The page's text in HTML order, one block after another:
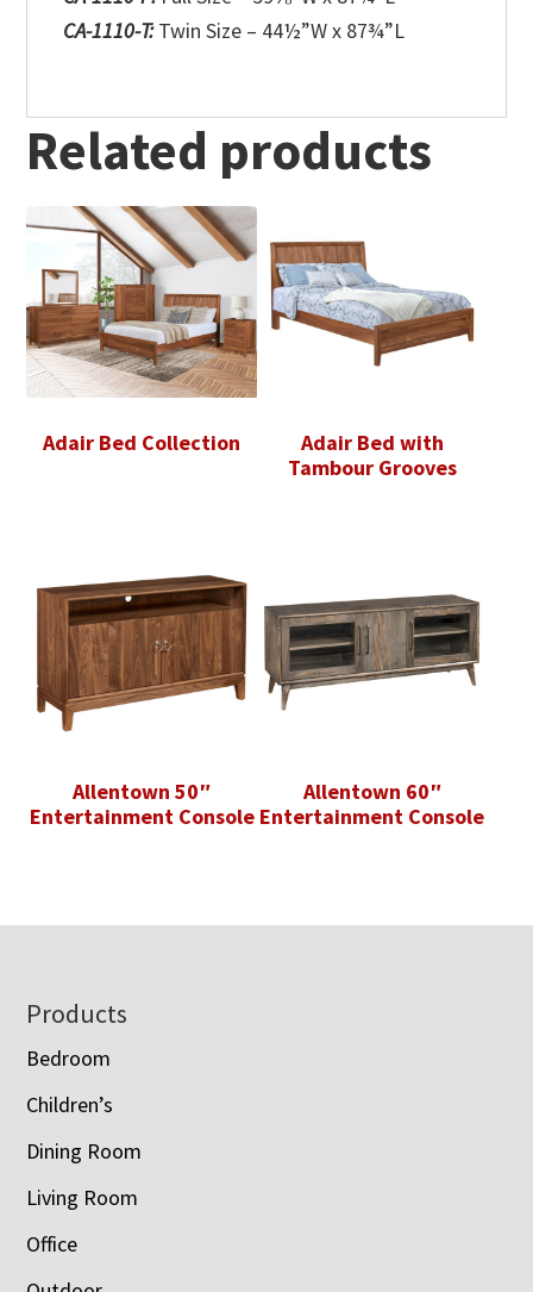
CA-1110-T:Twin Size – 44½”W x 87¾”L
Related products
Adair Bed Collection
Adair Bed with
Tambour Grooves
Allentown 50″
Entertainment Console
Allentown 60″
Entertainment Console
Footer
Products
Bedroom
Children’s
Dining Room
Living Room
Office